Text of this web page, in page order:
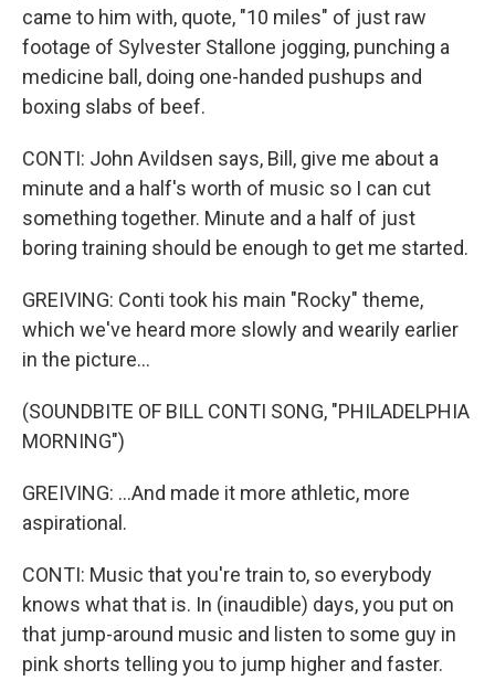
came to him with, quote, "10 miles" of just raw
footage of Sylvester Stallone jogging, punching a
medicine ball, doing one-handed pushups and
boxing slabs of beef.
CONTI: John Avildsen says, Bill, give me about a
minute and a half's worth of music so I can cut
something together. Minute and a half of just
boring training should be enough to get me started.
GREIVING: Conti took his main "Rocky" theme,
which we've heard more slowly and wearily earlier
in the picture...
(SOUNDBITE OF BILL CONTI SONG, "PHILADELPHIA
MORNING")
GREIVING: ...And made it more athletic, more
aspirational.
CONTI: Music that you're train to, so everybody
knows what that is. In (inaudible) days, you put on
that jump-around music and listen to some guy in
pink shorts telling you to jump higher and faster.